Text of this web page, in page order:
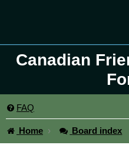
Canadian
FAQ
Home Board index